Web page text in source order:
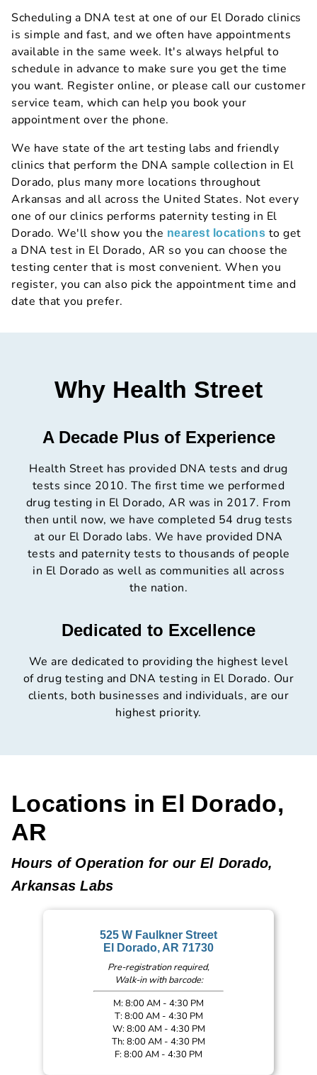
Scheduling a DNA test at one of our El Dorado clinics
is simple and fast, and we often have appointments
available in the same week. It's always helpful to
schedule in advance to make sure you get the time
you want. Register online, or please call our customer
service team, which can help you book your
appointment over the phone.
We have state of the art testing labs and friendly
clinics that perform the DNA sample collection in El
Dorado, plus many more locations throughout
Arkansas and all across the United States. Not every
one of our clinics performs paternity testing in El
Dorado. We'll show you the nearest locations to get
a DNA test in El Dorado, AR so you can choose the
testing center that is most convenient. When you
register, you can also pick the appointment time and
date that you prefer.
Why Health Street
A Decade Plus of Experience
Health Street has provided DNA tests and drug
tests since 2010. The first time we performed
drug testing in El Dorado, AR was in 2017. From
then until now, we have completed 54 drug tests
at our El Dorado labs. We have provided DNA
tests and paternity tests to thousands of people
in El Dorado as well as communities all across
the nation.
Dedicated to Excellence
We are dedicated to providing the highest level
of drug testing and DNA testing in El Dorado. Our
clients, both businesses and individuals, are our
highest priority.
Locations in El Dorado,
AR
Hours of Operation for our El Dorado,
Arkansas Labs
525 W Faulkner Street
El Dorado, AR 71730
Pre-registration required,
Walk-in with barcode:
M: 8:00 AM - 4:30 PM
T: 8:00 AM - 4:30 PM
W: 8:00 AM - 4:30 PM
Th: 8:00 AM - 4:30 PM
F: 8:00 AM - 4:30 PM